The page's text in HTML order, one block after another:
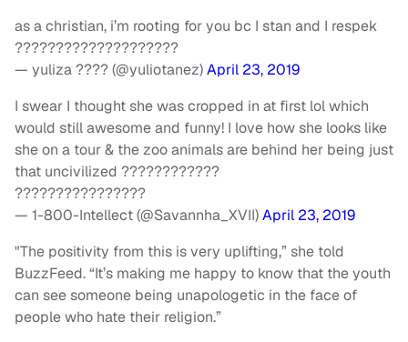
as a christian, i’m rooting for you bc I stan and I respek
????????????????????
— yuliza ???? (@yuliotanez)April 23, 2019
I swear I thought she was cropped in at first lol which
would still awesome and funny! I love how she looks like
she on a tour & the zoo animals are behind her being just
that uncivilized ????????????
????????????????
— 1-800-Intellect (@Savannha_XVII)April 23, 2019
"The positivity from this is very uplifting,” she told
BuzzFeed. “It’s making me happy to know that the youth
can see someone being unapologetic in the face of
people who hate their religion.”